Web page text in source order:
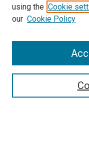
Search
using the Cookie
our Cookie Policy